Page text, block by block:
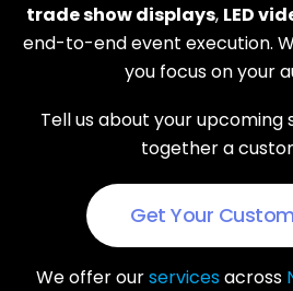
trade show displays, LED
end-to-end event execution.
you focus on your
Tell us about your upcoming
together a
Get Your
We offer ourservicesacross